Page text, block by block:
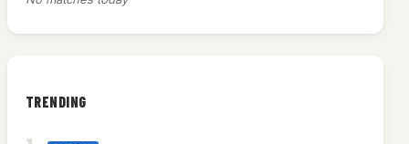
TRENDING